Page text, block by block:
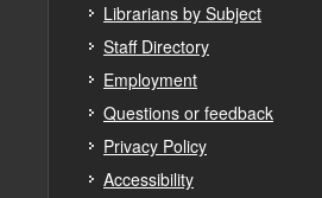
Librarians by Subject
Staff Directory
Employment
Questions or feedback
Privacy Policy
Accessibility